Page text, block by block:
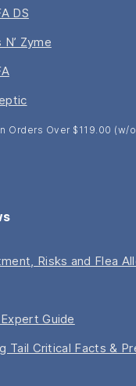
DS
Zyme
Orders Over $119.00 (w/
Risks and Flea
Guide
Tail Critical Facts &